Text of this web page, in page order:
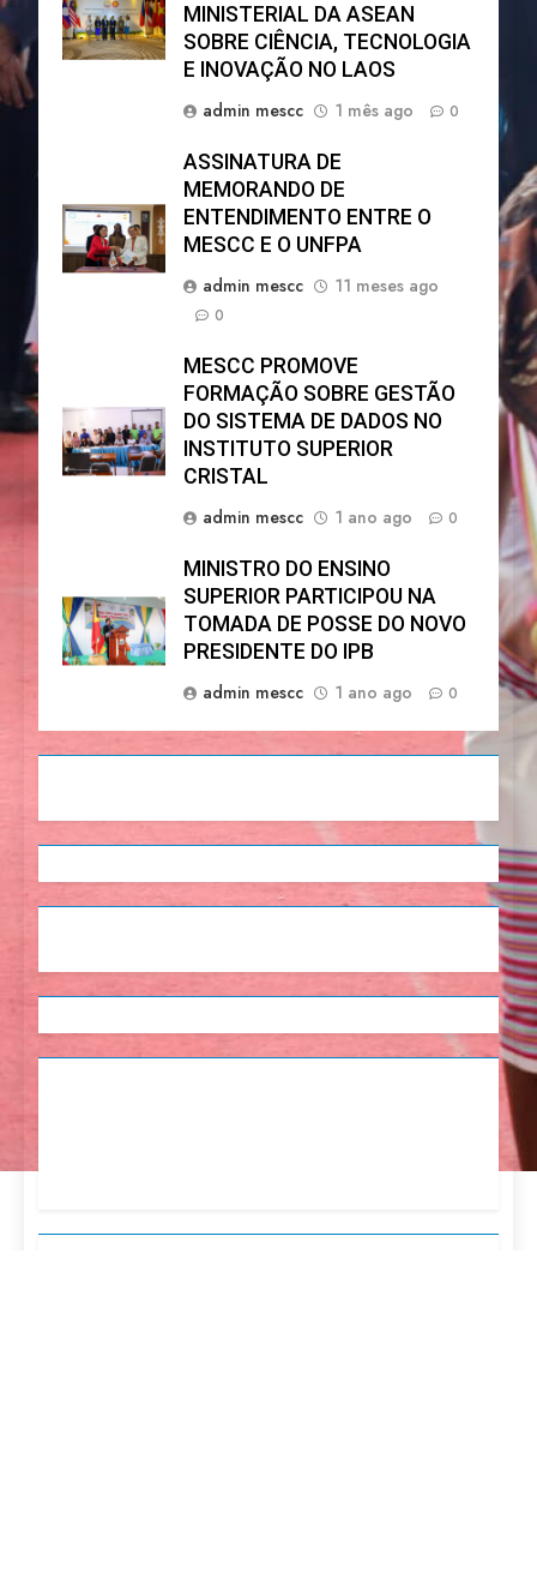
MINISTERIAL DA ASEAN
SOBRE CIÊNCIA, TECNOLOGIA
E INOVAÇÃO NO LAOS
admin mescc
1 mês ago 0
ASSINATURA DE
MEMORANDO DE
ENTENDIMENTO ENTRE O
MESCC E O UNFPA
admin mescc
11 meses ago
0
MESCC PROMOVE
FORMAÇÃO SOBRE GESTÃO
DO SISTEMA DE DADOS NO
INSTITUTO SUPERIOR
CRISTAL
admin mescc
1 ano ago 0
MINISTRO DO ENSINO
SUPERIOR PARTICIPOU NA
TOMADA DE POSSE DO NOVO
PRESIDENTE DO IPB
admin mescc
1 ano ago 0